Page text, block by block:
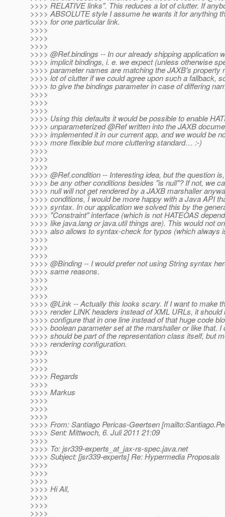
>>>> RELATIVE links". This reduces a lot of clutter. If
>>>> ABSOLUTE style I assume he wants it for anything
>>>> for one particular link.
>>>>
>>>>
>>>>
>>>> @Ref.bindings -- In our already shipping application
>>>> implicit bindings, i. e. we expect (unless otherwise
>>>> parameter names are matching the JAXB's property
>>>> lot of clutter if we could agree upon such a fallback,
>>>> to give the bindings parameter in case of differing
>>>>
>>>>
>>>>
>>>> Using this defaults it would be possible to enable
>>>> unparameterized @Ref written into the JAXB
>>>> implemented it in our current app, and we would be
>>>> more flexible but more cluttering standard… :-)
>>>>
>>>>
>>>>
>>>> @Ref.condition -- Interesting idea, but the question
>>>> be any other conditions besides "is null"? If not, we
>>>> null will not get rendered by a JAXB marshaller
>>>> conditions, I would be more happy with a Java API
>>>> syntax. In our application we solved this by the
>>>> "Constraint" interface (which is not HATEOAS
>>>> like java.lang or java.util things are). This would not
>>>> also allows to syntax-check for typos (which always
>>>>
>>>>
>>>>
>>>> @Binding -- I would prefer not using String syntax
>>>> same reasons.
>>>>
>>>>
>>>>
>>>> @Link -- Actually this looks scary. If I want to make
>>>> render LINK headers instead of XML URLs, it should
>>>> configure that in one line instead of that huge code
>>>> boolean parameter set at the marshaller or like that. I
>>>> should be part of the representation class itself, but
>>>> rendering configuration.
>>>>
>>>>
>>>>
>>>> Regards
>>>>
>>>> Markus
>>>>
>>>>
>>>>
>>>> From: Santiago Pericas-Geertsen
>>>> Sent: Mittwoch, 6. Juli 2011 21:09
>>>>
>>>> To: jsr339-experts_at_jax-rs-spec.java.net
>>>> Subject: [jsr339-experts] Re: Hypermedia Proposals
>>>>
>>>>
>>>>
>>>> Hi All,
>>>>
>>>>
>>>>